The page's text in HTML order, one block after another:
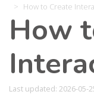
How to Create
How
Last updated: 2026-05-